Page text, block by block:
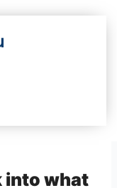
into what